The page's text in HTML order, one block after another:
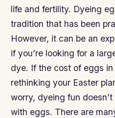
life and fertility. Dyeing
tradition that has been
However, it can be an
if you’re looking for a
dye. If the cost of eggs in
rethinking your Easter
worry, dyeing fun
with eggs. There are